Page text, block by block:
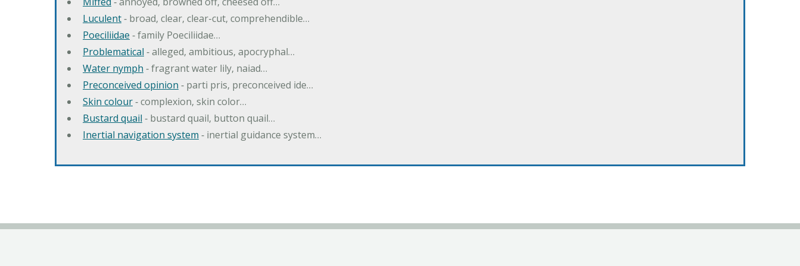
Luculent‐ broad, clear, clear-cut, comprehendible…
Poeciliidae ‐ family Poeciliidae…
Problematical ‐ alleged, ambitious, apocryphal…
Water nymph ‐ fragrant water lily, naiad…
Preconceived opinion ‐ parti pris, preconceived ide…
Skin colour‐ complexion, skin color…
Bustard quail ‐ bustard quail, button quail…
Inertial navigation system ‐ inertial guidance system…